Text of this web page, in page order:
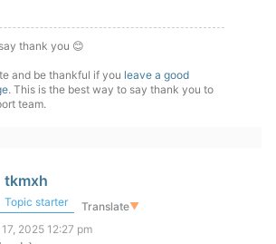
thank you 😊
and be thankful if you leave a good
. This is the best way to say thank you to
team.
tkmxh
Topic starter Translate▼
2025 12:27 pm